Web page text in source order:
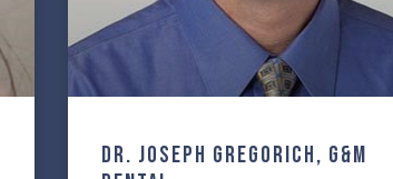
Dr. Joseph Gregorich, G&M